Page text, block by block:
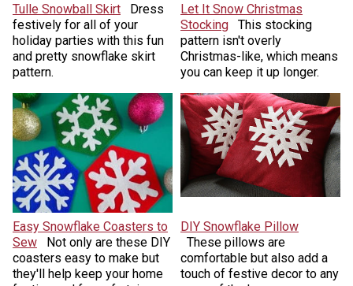
Tulle Snowball Skirt
Dress
festively for all of your
holiday parties with this fun
and pretty snowflake skirt
pattern.
Let It Snow Christmas
Stocking
This stocking
pattern isn't overly
Christmas-like, which means
you can keep it up longer.
Easy Snowflake Coasters to
Sew
Not only are these DIY
coasters easy to make but
they'll help keep your home
DIY Snowflake Pillow
These pillows are
comfortable but also add a
touch of festive decor to any